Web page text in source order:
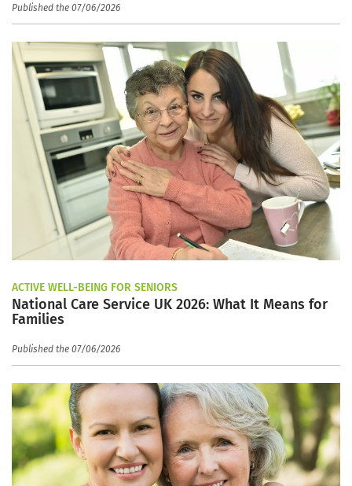
Published the 07/06/2026
ACTIVE WELL-BEING FOR SENIORS
National Care Service UK 2026: What It Means for
Families
Published the 07/06/2026